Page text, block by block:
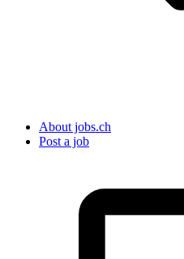
About jobs.ch
Post a job